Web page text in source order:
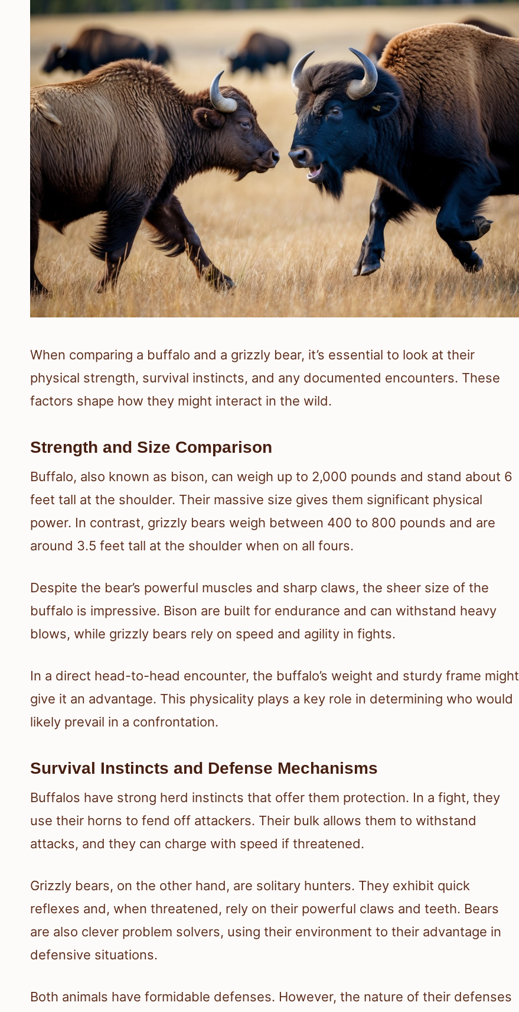
When comparing a buffalo and a grizzly bear, it’s essential to look at their
physical strength, survival instincts, and any documented encounters. These
factors shape how they might interact in the wild.
Strength and Size Comparison
Buffalo, also known as bison, can weigh up to 2,000 pounds and stand about 6
feet tall at the shoulder. Their massive size gives them significant physical
power. In contrast, grizzly bears weigh between 400 to 800 pounds and are
around 3.5 feet tall at the shoulder when on all fours.
Despite the bear’s powerful muscles and sharp claws, the sheer size of the
buffalo is impressive. Bison are built for endurance and can withstand heavy
blows, while grizzly bears rely on speed and agility in fights.
In a direct head-to-head encounter, the buffalo’s weight and sturdy frame might
give it an advantage. This physicality plays a key role in determining who would
likely prevail in a confrontation.
Survival Instincts and Defense Mechanisms
Buffalos have strong herd instincts that offer them protection. In a fight, they
use their horns to fend off attackers. Their bulk allows them to withstand
attacks, and they can charge with speed if threatened.
Grizzly bears, on the other hand, are solitary hunters. They exhibit quick
reflexes and, when threatened, rely on their powerful claws and teeth. Bears
are also clever problem solvers, using their environment to their advantage in
defensive situations.
Both animals have formidable defenses. However, the nature of their defenses